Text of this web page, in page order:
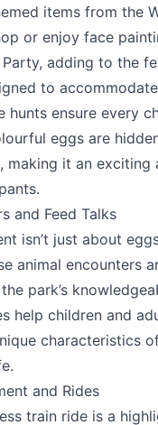
items from the
or enjoy face
adding to the
to
hunts ensure every
eggs are
making it an exciting
and Feed Talks
isn’t just about
animal encounters
park’s
help children and
characteristics
and Rides
train ride is a